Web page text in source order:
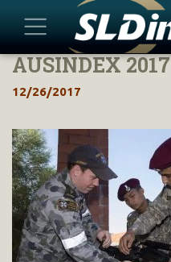
Skip
content
AUSINDEX 2017
12/26/2017